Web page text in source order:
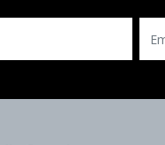
Email